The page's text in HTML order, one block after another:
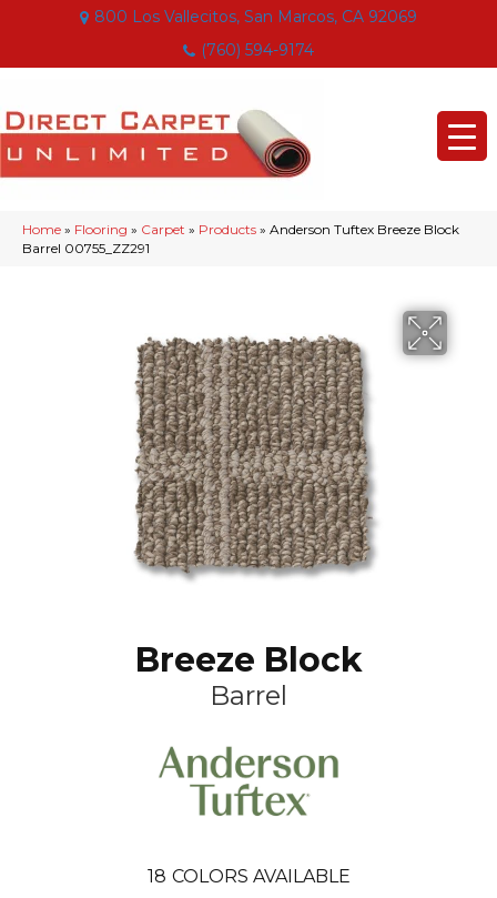
800 Los Vallecitos, San Marcos, CA 92069
(760) 594-9174
Home » Flooring » Carpet » Products » Anderson Tuftex Breeze Block
Barrel 00755_ZZ291
Breeze Block
Barrel
18 COLORS AVAILABLE